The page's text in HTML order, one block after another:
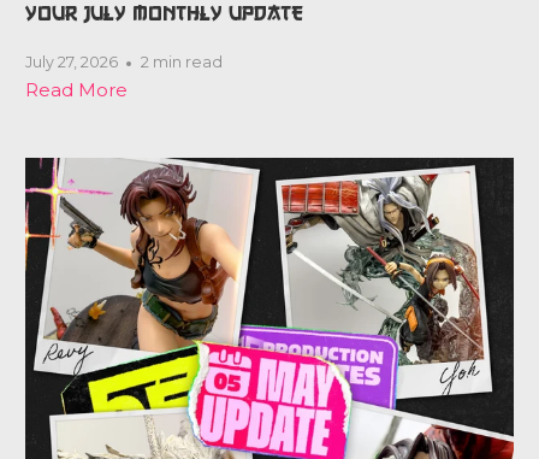
YOUR JULY MONTHLY UPDATE
July 27, 2026 2 min read
Read More